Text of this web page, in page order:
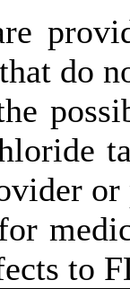
do
or
to